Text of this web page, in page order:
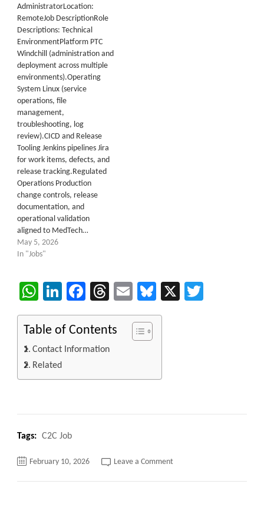
AdministratorLocation:
RemoteJob DescriptionRole
Descriptions: Technical
EnvironmentPlatform PTC
Windchill (administration and
deployment across multiple
environments).Operating
System Linux (service
operations, file
management,
troubleshooting, log
review).CICD and Release
Tooling Jenkins pipelines Jira
for work items, defects, and
release tracking.Regulated
Operations Production
change controls, release
documentation, and
operational validation
aligned to MedTech…
May 5, 2026
In "Jobs"
WhatsApp
LinkedIn
Facebook
Threads
EmailBluesky
X
Table of Contents
Contact Information
Related
Tags: C2C Job
February 10, 2026 Leave a Commenton